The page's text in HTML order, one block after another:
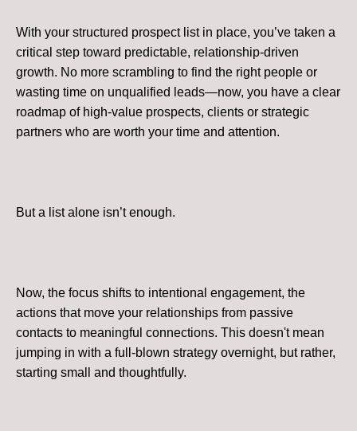
With your structured prospect list in place, you’ve taken a
critical step toward predictable, relationship-driven
growth. No more scrambling to find the right people or
wasting time on unqualified leads—now, you have a clear
roadmap of high-value prospects, clients or strategic
partners who are worth your time and attention.
But a list alone isn’t enough.
Now, the focus shifts to intentional engagement, the
actions that move your relationships from passive
contacts to meaningful connections. This doesn't mean
jumping in with a full-blown strategy overnight, but rather,
starting small and thoughtfully.